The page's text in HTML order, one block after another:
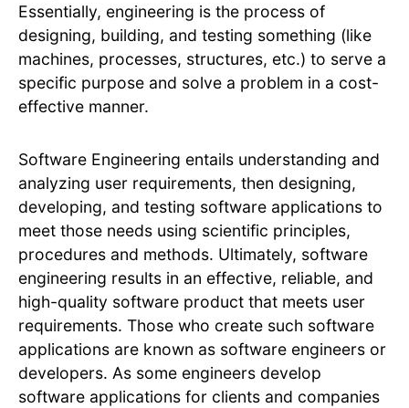
Essentially, engineering is the process of
designing, building, and testing something (like
machines, processes, structures, etc.) to serve a
specific purpose and solve a problem in a cost-
effective manner.
Software Engineering entails understanding and
analyzing user requirements, then designing,
developing, and testing software applications to
meet those needs using scientific principles,
procedures and methods. Ultimately, software
engineering results in an effective, reliable, and
high-quality software product that meets user
requirements. Those who create such software
applications are known as software engineers or
developers. As some engineers develop
software applications for clients and companies